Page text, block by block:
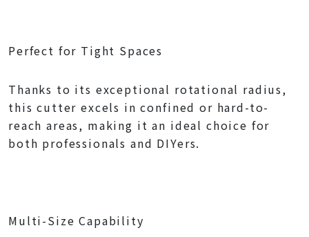
Perfect for Tight Spaces
Thanks to its exceptional rotational radius,
this cutter excels in confined or hard-to-
reach areas, making it an ideal choice for
both professionals and DIYers.
Multi-Size Capability